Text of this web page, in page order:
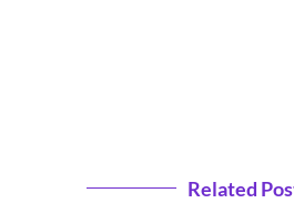
Related